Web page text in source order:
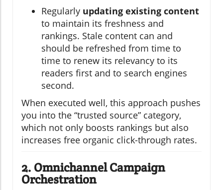
Regularly updating existing content
to maintain its freshness and
rankings. Stale content can and
should be refreshed from time to
time to renew its relevancy to its
readers first and to search engines
second.
When executed well, this approach pushes
you into the “trusted source” category,
which not only boosts rankings but also
increases free organic click-through rates.
2. Omnichannel Campaign
Orchestration